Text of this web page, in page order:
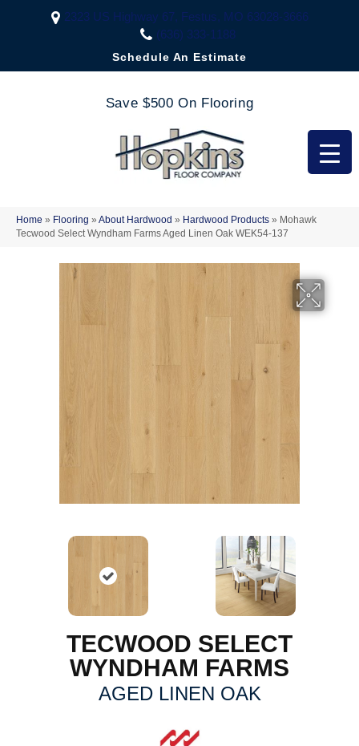
2323 US Highway 67, Festus, MO 63028-3666
(636) 333-1188
Schedule An Estimate
Save $500 On Flooring
Home » Flooring » About Hardwood » Hardwood Products » Mohawk
Tecwood Select Wyndham Farms Aged Linen Oak WEK54-137
TECWOOD SELECT
WYNDHAM FARMS
AGED LINEN OAK